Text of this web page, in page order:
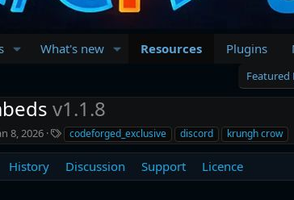
What's new Resources Plugins
Featured
v1.1.8
8, 2026
T
a
g
codeforged_exclusive discord krungh crow
History Discussion Support Licence